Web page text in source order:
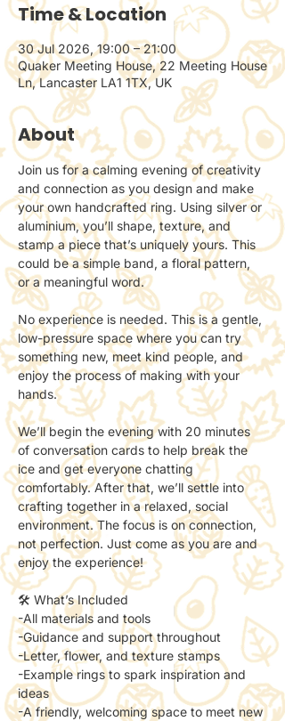
Time & Location
30 Jul 2026, 19:00 – 21:00
Quaker Meeting House, 22 Meeting House
Ln, Lancaster LA1 1TX, UK
About
Join us for a calming evening of creativity
and connection as you design and make
your own handcrafted ring. Using silver or
aluminium, you’ll shape, texture, and
stamp a piece that’s uniquely yours. This
could be a simple band, a floral pattern,
or a meaningful word.
No experience is needed. This is a gentle,
low-pressure space where you can try
something new, meet kind people, and
enjoy the process of making with your
hands.
We’ll begin the evening with 20 minutes
of conversation cards to help break the
ice and get everyone chatting
comfortably. After that, we’ll settle into
crafting together in a relaxed, social
environment. The focus is on connection,
not perfection. Just come as you are and
enjoy the experience!
🛠 What’s Included
-All materials and tools
-Guidance and support throughout
-Letter, flower, and texture stamps
-Example rings to spark inspiration and
ideas
-A friendly, welcoming space to meet new